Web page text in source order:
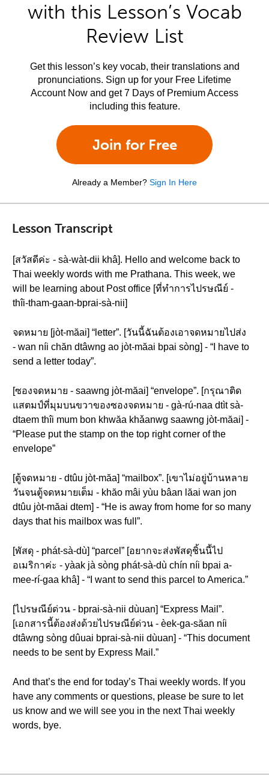
with this Lesson’s Vocab
Review List
Get this lesson’s key vocab, their translations and
pronunciations. Sign up for your Free Lifetime
Account Now and get 7 Days of Premium Access
including this feature.
Join for Free
Already a Member? Sign In Here
Lesson Transcript
[สวัสดีค่ะ - sà-wàt-dii khâ]. Hello and welcome back to
Thai weekly words with me Prathana. This week, we
will be learning about Post office [ที่ทำการไปรษณีย์ -
thîi-tham-gaan-bprai-sà-nii]
จดหมาย [jòt-măai] “letter”. [วันนี้ฉันต้องเอาจดหมายไปส่ง
- wan níi chăn dtâwng ao jòt-măai bpai sòng] - “I have to
send a letter today”.
[ซองจดหมาย - saawng jòt-măai] “envelope”. [กรุณาติด
แสตมป์ที่มุมบนขวาของซองจดหมาย - gà-rú-naa dtìt sà-
dtaem thîi mum bon khwăa khǎanwg saawng jòt-măai] -
“Please put the stamp on the top right corner of the
envelope”
[ตู้จดหมาย - dtûu jòt-măa] “mailbox”. [เขาไม่อยู่บ้านหลาย
วันจนตู้จดหมายเต็ม - khăo mâi yùu bâan lăai wan jon
dtûu jòt-măai dtem] - “He is away from home for so many
days that his mailbox was full”.
[พัสดุ - phát-sà-dù] “parcel” [อยากจะส่งพัสดุชิ้นนี้ไป
อเมริกาค่ะ - yàak jà sòng phát-sà-dù chín níi bpai a-
mee-rí-gaa khâ] - “I want to send this parcel to America.”
[ไปรษณีย์ด่วน - bprai-sà-nii dùuan] “Express Mail”.
[เอกสารนี้ต้องส่งด้วยไปรษณีย์ด่วน - èek-ga-săan níi
dtâwng sòng dûuai bprai-sà-nii dùuan] - “This document
needs to be sent by Express Mail.”
And that’s the end for today’s Thai weekly words. If you
have any comments or questions, please be sure to let
us know and we will see you in the next Thai weekly
words, bye.